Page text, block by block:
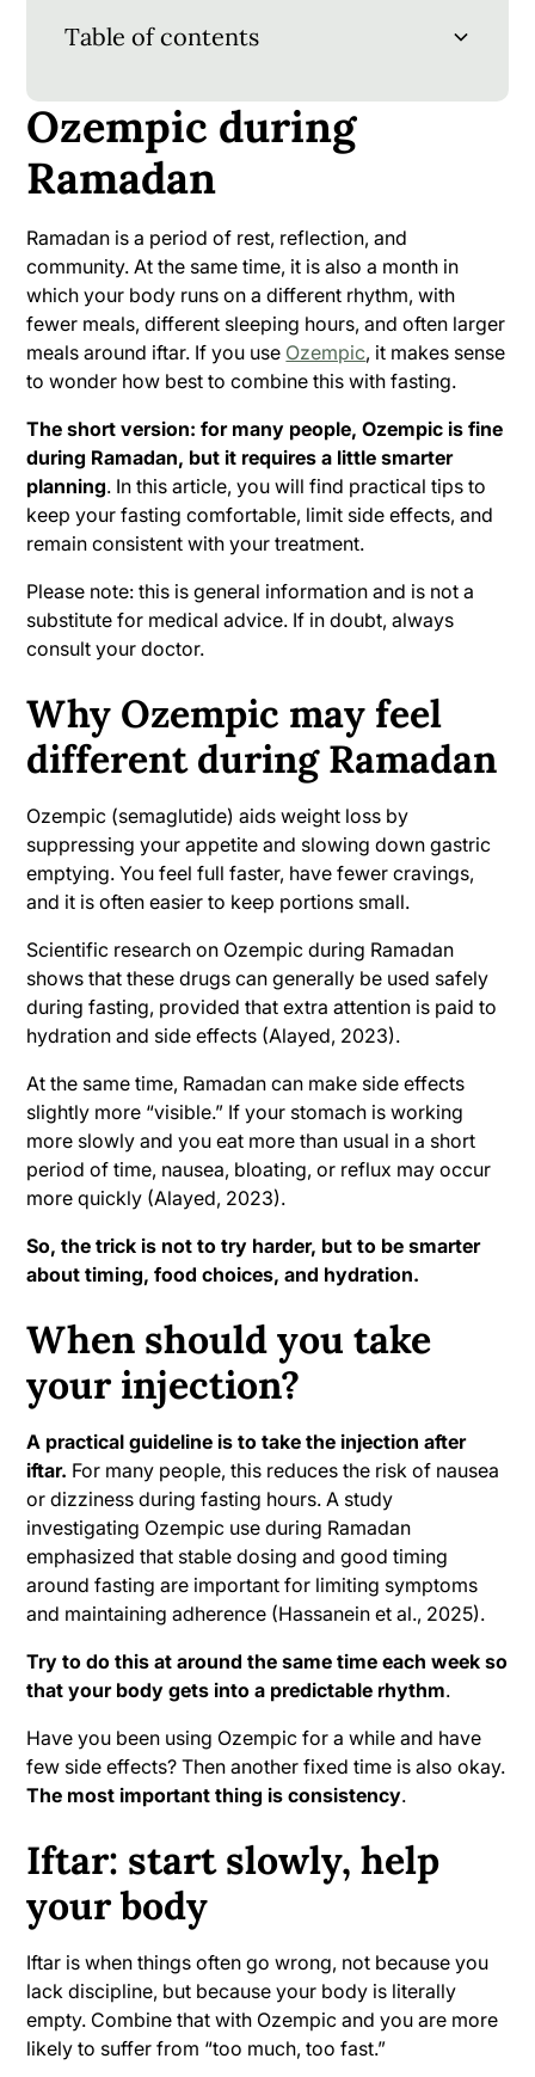
Table of contents
Ozempic during Ramadan
When should you take your injection?
Iftar: start slowly, help your body
Suhoor: build a meal that keeps you feeling
full for a long time
Drinking between iftar and suhoor: more
Dealing with nausea or other side effects
Exercising during Ramadan with Ozempic
a doctor?
Finally: Ramadan is all about balance
Sources (MLA)
Ozempic during
Ramadan
Ramadan is a period of rest, reflection, and
community. At the same time, it is also a month in
which your body runs on a different rhythm, with
fewer meals, different sleeping hours, and often larger
meals around iftar. If you use Ozempic, it makes sense
to wonder how best to combine this with fasting.
The short version: for many people, Ozempic is fine
during Ramadan, but it requires a little smarter
planning. In this article, you will find practical tips to
keep your fasting comfortable, limit side effects, and
remain consistent with your treatment.
Please note: this is general information and is not a
substitute for medical advice. If in doubt, always
consult your doctor.
Why Ozempic may feel
different during Ramadan
Ozempic (semaglutide) aids weight loss by
suppressing your appetite and slowing down gastric
emptying. You feel full faster, have fewer cravings,
and it is often easier to keep portions small.
Scientific research on Ozempic during Ramadan
shows that these drugs can generally be used safely
during fasting, provided that extra attention is paid to
hydration and side effects (Alayed, 2023).
At the same time, Ramadan can make side effects
slightly more “visible.” If your stomach is working
more slowly and you eat more than usual in a short
period of time, nausea, bloating, or reflux may occur
more quickly (Alayed, 2023).
So, the trick is not to try harder, but to be smarter
about timing, food choices, and hydration.
When should you take
your injection?
A practical guideline is to take the injection after
iftar. For many people, this reduces the risk of nausea
or dizziness during fasting hours. A study
investigating Ozempic use during Ramadan
emphasized that stable dosing and good timing
around fasting are important for limiting symptoms
and maintaining adherence (Hassanein et al., 2025).
Try to do this at around the same time each week so
that your body gets into a predictable rhythm.
Have you been using Ozempic for a while and have
few side effects? Then another fixed time is also okay.
The most important thing is consistency.
Iftar: start slowly, help
your body
Iftar is when things often go wrong, not because you
lack discipline, but because your body is literally
empty. Combine that with Ozempic and you are more
likely to suffer from “too much, too fast.”